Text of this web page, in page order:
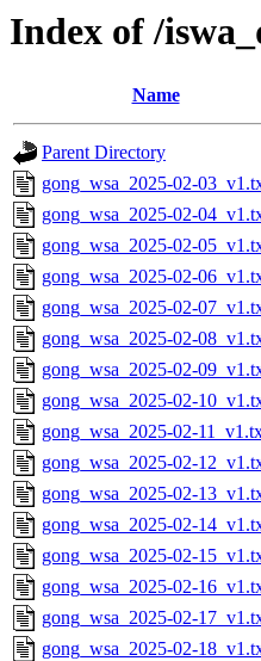
Index of /
Name
Parent Directory
gong_wsa_2025-02-
gong_wsa_2025-02-
gong_wsa_2025-02-
gong_wsa_2025-02-
gong_wsa_2025-02-
gong_wsa_2025-02-
gong_wsa_2025-02-
gong_wsa_2025-02-
gong_wsa_2025-02-
gong_wsa_2025-02-
gong_wsa_2025-02-
gong_wsa_2025-02-
gong_wsa_2025-02-
gong_wsa_2025-02-
gong_wsa_2025-02-
gong_wsa_2025-02-